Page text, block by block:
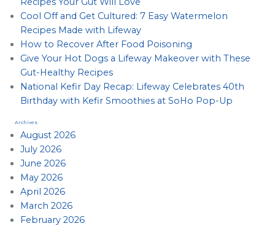
Cool Off and Get Cultured: 7 Easy Watermelon
Recipes Made with Lifeway
How to Recover After Food Poisoning
Give Your Hot Dogs a Lifeway Makeover with These
Gut-Healthy Recipes
National Kefir Day Recap: Lifeway Celebrates 40th
Birthday with Kefir Smoothies at SoHo Pop-Up
Archives
August 2026
July 2026
June 2026
May 2026
April 2026
March 2026
February 2026